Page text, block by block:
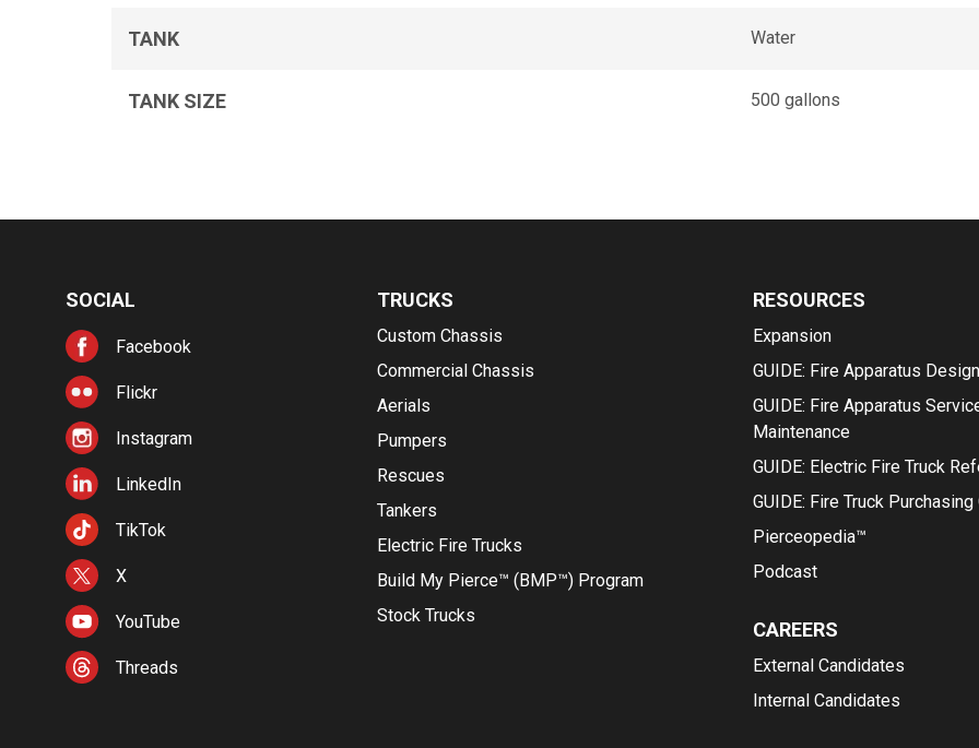
TANK Water
TANK SIZE 500 gallons
SOCIAL
Facebook
Flickr
Instagram
LinkedIn
TikTok
X
YouTube
Threads
TRUCKS
Custom Chassis
Commercial Chassis
Aerials
Pumpers
Rescues
Tankers
Electric Fire Trucks
Build My Pierce™ (BMP™) Program
Stock Trucks
RESOURCES
Expansion
GUIDE: Fire Apparatus Design
GUIDE: Fire Apparatus
Maintenance
GUIDE: Electric Fire Truck
GUIDE: Fire Truck Purchasing
Pierceopedia™
Podcast
CAREERS
External Candidates
Internal Candidates